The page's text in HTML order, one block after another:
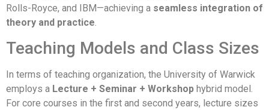
Rolls-Royce, and IBM—achieving a seamless integration of
theory and practice.
Teaching Models and Class Sizes
In terms of teaching organization, the University of Warwick
employs a Lecture + Seminar + Workshop hybrid model.
For core courses in the first and second years, lecture sizes